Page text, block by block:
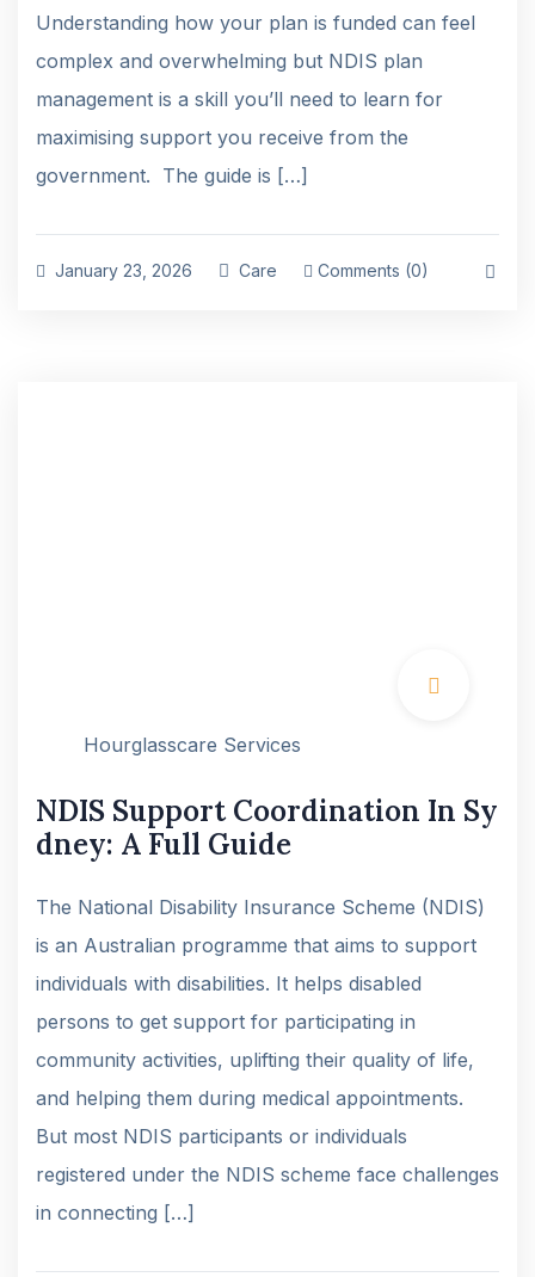
Understanding how your plan is funded can feel
complex and overwhelming but NDIS plan
management is a skill you’ll need to learn for
maximising support you receive from the
government. The guide is […]
January 23, 2026 Care Comments (0)
Hourglasscare Services
NDIS Support Coordination In Sy
dney: A Full Guide
The National Disability Insurance Scheme (NDIS)
is an Australian programme that aims to support
individuals with disabilities. It helps disabled
persons to get support for participating in
community activities, uplifting their quality of life,
and helping them during medical appointments.
But most NDIS participants or individuals
registered under the NDIS scheme face challenges
in connecting […]